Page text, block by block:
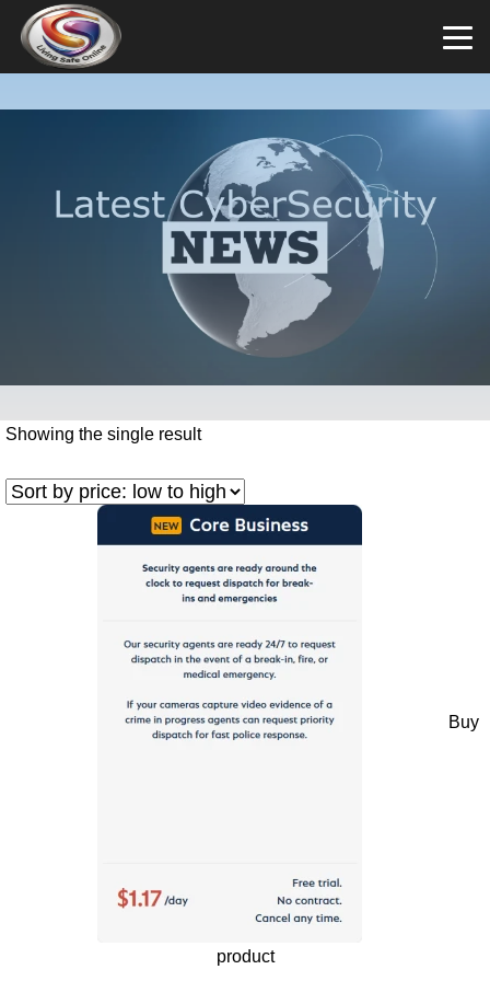
Showing the single result
Buy
product